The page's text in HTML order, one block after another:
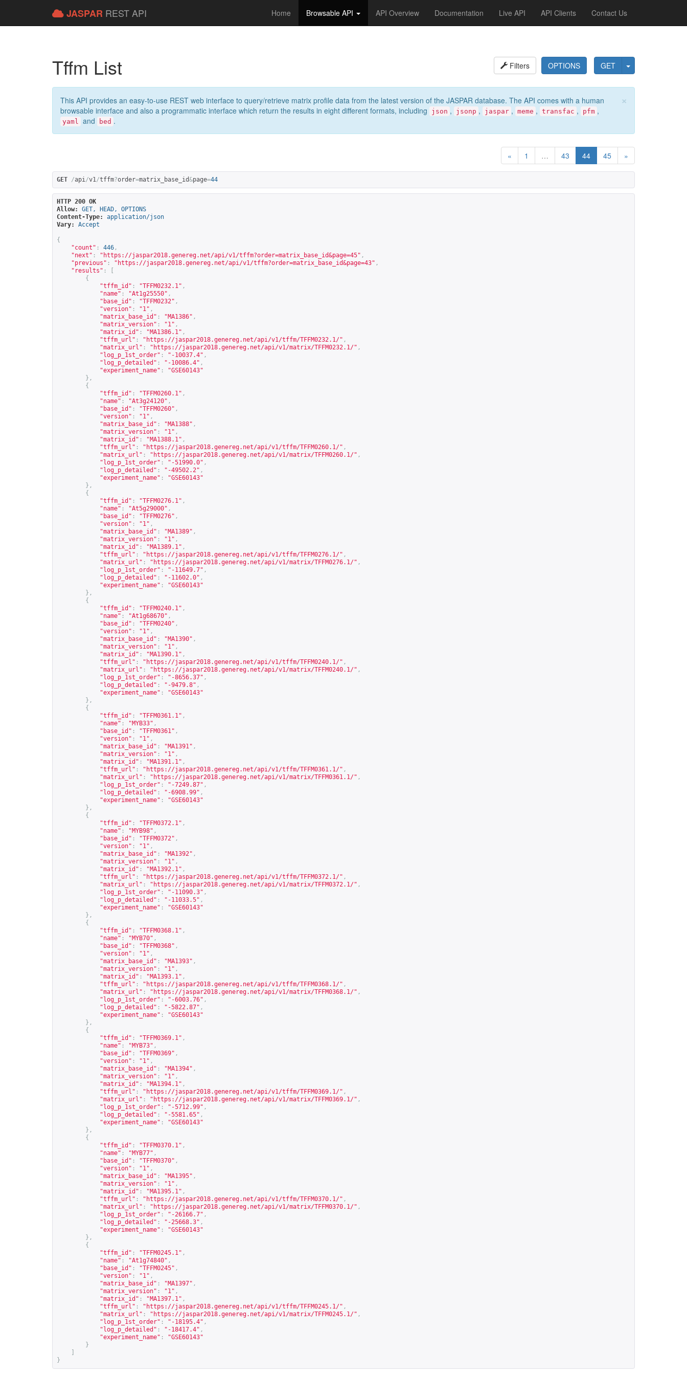
JASPAR REST API Home Browsable API API Overview Documentation Live API API Clients Contact Us
GET
OPTIONS
Filters
Tffm List
×
This API provides an easy-to-use REST web interface to query/retrieve matrix profile data from the latest version of the JASPAR database. The API comes with a human
browsable interface and also a programmatic interface which return the results in eight different formats, including
json , jsonp , jaspar , meme , transfac , pfm ,
yaml and bed .
« 1 … 43 44 45 »
GET /api/v1/tffm?order=matrix_base_id&page=44
HTTP 200 OK
Allow:
GET, HEAD, OPTIONS
Content-Type:
application/json
Vary:
Accept
{
"count" : 446 ,
"next" : " https://jaspar2018.genereg.net/api/v1/tffm?order=matrix_base_id&page=45" ,
"previous" : " https://jaspar2018.genereg.net/api/v1/tffm?order=matrix_base_id&page=43" ,
"results" :
{
"tffm_id" : "TFFM0232.1" ,
"name" : "At1g25550" ,
"base_id" : "TFFM0232" ,
"version" : "1" ,
"matrix_base_id" : "MA1386" ,
"matrix_version" : "1" ,
"matrix_id" : "MA1386.1" ,
"tffm_url" : " https://jaspar2018.genereg.net/api/v1/tffm/TFFM0232.1/" ,
"matrix_url" : " https://jaspar2018.genereg.net/api/v1/matrix/TFFM0232.1/" ,
"log_p_1st_order" : "-10037.4" ,
"log_p_detailed" : "-10086.4" ,
"experiment_name" :
"GSE60143"
},
{
"tffm_id" : "TFFM0260.1" ,
"name" : "At3g24120" ,
"base_id" : "TFFM0260" ,
"version" : "1" ,
"matrix_base_id" : "MA1388" ,
"matrix_version" : "1" ,
"matrix_id" : "MA1388.1" ,
"tffm_url" : " https://jaspar2018.genereg.net/api/v1/tffm/TFFM0260.1/" ,
"matrix_url" : " https://jaspar2018.genereg.net/api/v1/matrix/TFFM0260.1/" ,
"log_p_1st_order" : "-51990.0" ,
"log_p_detailed" : "-49502.2" ,
"experiment_name" :
"GSE60143"
},
{
"tffm_id" : "TFFM0276.1" ,
"name" : "At5g29000" ,
"base_id" : "TFFM0276" ,
"version" : "1" ,
"matrix_base_id" : "MA1389" ,
"matrix_version" : "1" ,
"matrix_id" : "MA1389.1" ,
"tffm_url" : " https://jaspar2018.genereg.net/api/v1/tffm/TFFM0276.1/" ,
"matrix_url" : " https://jaspar2018.genereg.net/api/v1/matrix/TFFM0276.1/" ,
"log_p_1st_order" : "-11649.7" ,
"log_p_detailed" : "-11602.0" ,
"experiment_name" :
"GSE60143"
},
{
"tffm_id" : "TFFM0240.1" ,
"name" : "At1g68670" ,
"base_id" : "TFFM0240" ,
"version" : "1" ,
"matrix_base_id" : "MA1390" ,
"matrix_version" : "1" ,
"matrix_id" : "MA1390.1" ,
"tffm_url" : " https://jaspar2018.genereg.net/api/v1/tffm/TFFM0240.1/" ,
"matrix_url" : " https://jaspar2018.genereg.net/api/v1/matrix/TFFM0240.1/" ,
"log_p_1st_order" : "-8656.37" ,
"log_p_detailed" : "-9479.8" ,
"experiment_name" :
"GSE60143"
},
{
"tffm_id" : "TFFM0361.1" ,
"name" : "MYB33" ,
"base_id" : "TFFM0361" ,
"version" : "1" ,
"matrix_base_id" : "MA1391" ,
"matrix_version" : "1" ,
"matrix_id" : "MA1391.1" ,
"tffm_url" : " https://jaspar2018.genereg.net/api/v1/tffm/TFFM0361.1/" ,
"matrix_url" : " https://jaspar2018.genereg.net/api/v1/matrix/TFFM0361.1/" ,
"log_p_1st_order" : "-7249.87" ,
"log_p_detailed" : "-6908.99" ,
"experiment_name" :
"GSE60143"
},
{
"tffm_id" : "TFFM0372.1" ,
"name" : "MYB98" ,
"base_id" : "TFFM0372" ,
"version" : "1" ,
"matrix_base_id" : "MA1392" ,
"matrix_version" : "1" ,
"matrix_id" : "MA1392.1" ,
"tffm_url" : " https://jaspar2018.genereg.net/api/v1/tffm/TFFM0372.1/" ,
"matrix_url" : " https://jaspar2018.genereg.net/api/v1/matrix/TFFM0372.1/" ,
"log_p_1st_order" : "-11090.3" ,
"log_p_detailed" : "-11033.5" ,
"experiment_name" :
"GSE60143"
},
{
"tffm_id" : "TFFM0368.1" ,
"name" : "MYB70" ,
"base_id" : "TFFM0368" ,
"version" : "1" ,
"matrix_base_id" : "MA1393" ,
"matrix_version" : "1" ,
"matrix_id" : "MA1393.1" ,
"tffm_url" : " https://jaspar2018.genereg.net/api/v1/tffm/TFFM0368.1/" ,
"matrix_url" : " https://jaspar2018.genereg.net/api/v1/matrix/TFFM0368.1/" ,
"log_p_1st_order" : "-6003.76" ,
"log_p_detailed" : "-5822.87" ,
"experiment_name" :
"GSE60143"
},
{
"tffm_id" : "TFFM0369.1" ,
"name" : "MYB73" ,
"base_id" : "TFFM0369" ,
"version" : "1" ,
"matrix_base_id" : "MA1394" ,
"matrix_version" : "1" ,
"matrix_id" : "MA1394.1" ,
"tffm_url" : " https://jaspar2018.genereg.net/api/v1/tffm/TFFM0369.1/" ,
"matrix_url" : " https://jaspar2018.genereg.net/api/v1/matrix/TFFM0369.1/" ,
"log_p_1st_order" : "-5712.99" ,
"log_p_detailed" : "-5581.65" ,
"experiment_name" :
"GSE60143"
},
{
"tffm_id" : "TFFM0370.1" ,
"name" : "MYB77" ,
"base_id" : "TFFM0370" ,
"version" : "1" ,
"matrix_base_id" : "MA1395" ,
"matrix_version" : "1" ,
"matrix_id" : "MA1395.1" ,
"tffm_url" : " https://jaspar2018.genereg.net/api/v1/tffm/TFFM0370.1/" ,
"matrix_url" : " https://jaspar2018.genereg.net/api/v1/matrix/TFFM0370.1/" ,
"log_p_1st_order" : "-26166.7" ,
"log_p_detailed" : "-25668.3" ,
"experiment_name" :
"GSE60143"
},
{
"tffm_id" : "TFFM0245.1" ,
"name" : "At1g74840" ,
"base_id" : "TFFM0245" ,
"version" : "1" ,
"matrix_base_id" : "MA1397" ,
"matrix_version" : "1" ,
"matrix_id" : "MA1397.1" ,
"tffm_url" : " https://jaspar2018.genereg.net/api/v1/tffm/TFFM0245.1/" ,
"matrix_url" : " https://jaspar2018.genereg.net/api/v1/matrix/TFFM0245.1/" ,
"log_p_1st_order" : "-18195.4" ,
"log_p_detailed" : "-18417.4" ,
"experiment_name" :
"GSE60143"
}
}